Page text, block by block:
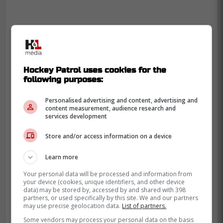
That is however, if the game goes ahead,
as recent speculation has revealed that
due to incoming
and Gary Bettman could potentially
postpone this game for the safety of the
players, coaching staff and fans that would
attend the game.
Hockey Patrol uses cookies for the
following purposes:
Personalised advertising and content, advertising and
content measurement, audience research and
services development
Store and/or access information on a device
Learn more
Your personal data will be processed and information from
your device (cookies, unique identifiers, and other device
data) may be stored by, accessed by and shared with 398
partners, or used specifically by this site. We and our partners
may use precise geolocation data. List of partners.
Some vendors may process your personal data on the basis